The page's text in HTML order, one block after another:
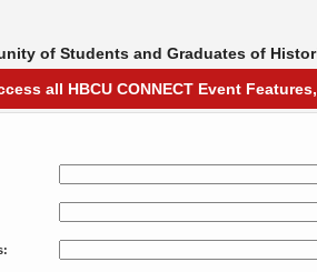
of Students and Graduates of
all HBCU CONNECT Event